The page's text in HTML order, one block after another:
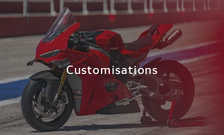
Customisations